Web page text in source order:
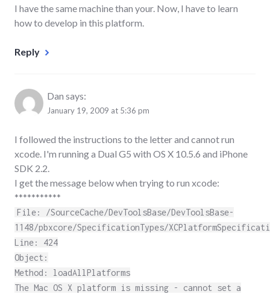
I have the same machine than your. Now, I have to learn
how to develop in this platform.
Reply
Dan says:
January 19, 2009 at 5:36 pm
I followed the instructions to the letter and cannot run
xcode. I'm running a Dual G5 with OS X 10.5.6 and iPhone
SDK 2.2.
I get the message below when trying to run xcode:
***********
File: /SourceCache/DevToolsBase/DevToolsBase-
1148/pbxcore/SpecificationTypes/
Line: 424
Object:
Method: loadAllPlatforms
The Mac OS X platform is missing - cannot set a